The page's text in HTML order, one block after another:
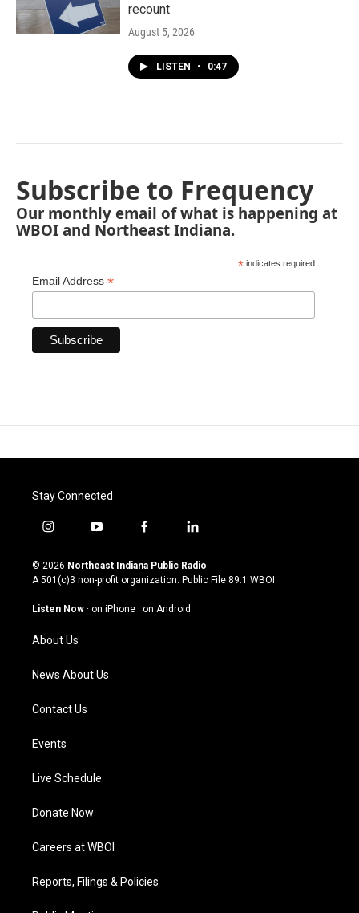
recount
August 5, 2026
LISTEN • 0:47
Subscribe to Frequency
Our monthly email of what is happening at
WBOI and Northeast Indiana.
* indicates required
Email Address *
Stay Connected
i
s
t
g
a
m
y
u
t
u
b
f
c
e
o
l
n
k
© 2026 Northeast Indiana Public Radio
A 501(c)3 non-profit organization. Public File 89.1 WBOI
Listen Now · on iPhone · on Android
About Us
News About Us
Contact Us
Events
Live Schedule
Donate Now
Careers at WBOI
Reports, Filings & Policies